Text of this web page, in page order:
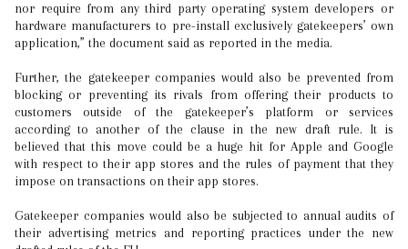
nor require from any third party operating system developers or
hardware manufacturers to pre-install exclusively gatekeepers’ own
application,” the document said as reported in the media.
Further, the gatekeeper companies would also be prevented from
blocking or preventing its rivals from offering their products to
customers outside of the gatekeeper’s platform or services
according to another of the clause in the new draft rule. It is
believed that this move could be a huge hit for Apple and Google
with respect to their app stores and the rules of payment that they
impose on transactions on their app stores.
Gatekeeper companies would also be subjected to annual audits of
their advertising metrics and reporting practices under the new